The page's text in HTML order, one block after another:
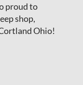
proud to
shop,
Ohio!